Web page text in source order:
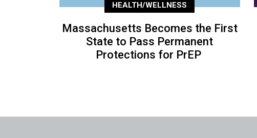
HEALTH/WELLNESS
Massachusetts Becomes the First
State to Pass Permanent
Protections for PrEP